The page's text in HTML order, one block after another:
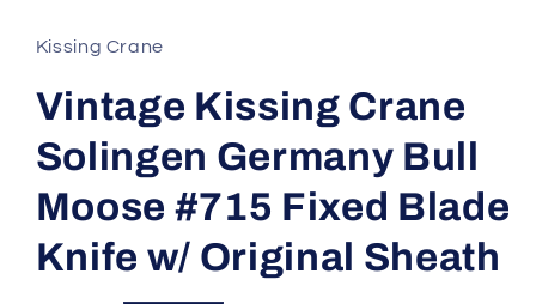
Kissing Crane
Vintage Kissing Crane
Solingen Germany Bull
Moose #715 Fixed Blade
Knife w/ Original Sheath